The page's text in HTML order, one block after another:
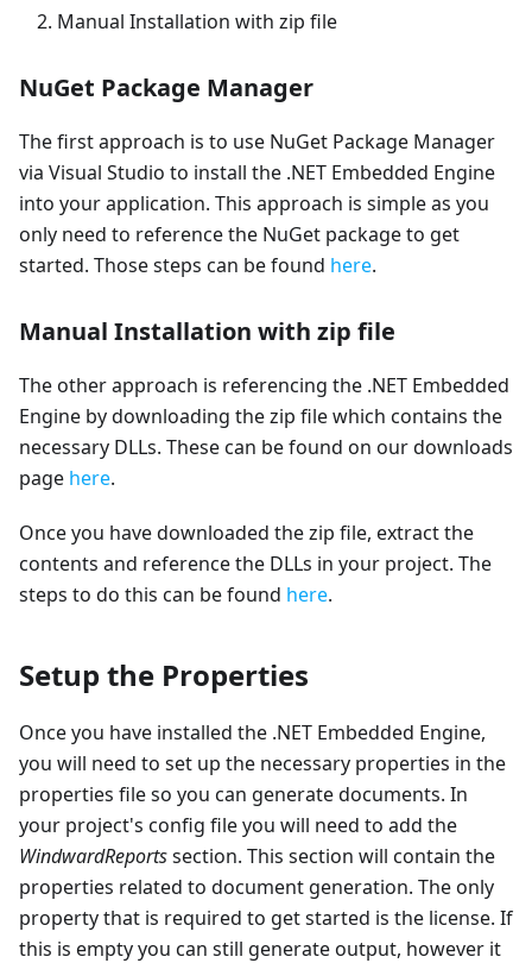
Manual Installation with zip file
NuGet Package Manager
The first approach is to use NuGet Package Manager
via Visual Studio to install the .NET Embedded Engine
into your application. This approach is simple as you
only need to reference the NuGet package to get
started. Those steps can be found here.
Manual Installation with zip file
The other approach is referencing the .NET Embedded
Engine by downloading the zip file which contains the
necessary DLLs. These can be found on our downloads
page here.
Once you have downloaded the zip file, extract the
contents and reference the DLLs in your project. The
steps to do this can be found here.
Setup the Properties
Once you have installed the .NET Embedded Engine,
you will need to set up the necessary properties in the
properties file so you can generate documents. In
your project's config file you will need to add the
WindwardReportssection. This section will contain the
properties related to document generation. The only
property that is required to get started is the license. If
this is empty you can still generate output, however it